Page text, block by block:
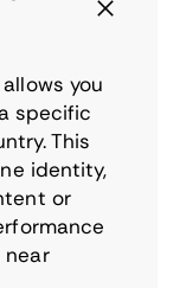
you
specific
This
identity,
or
near